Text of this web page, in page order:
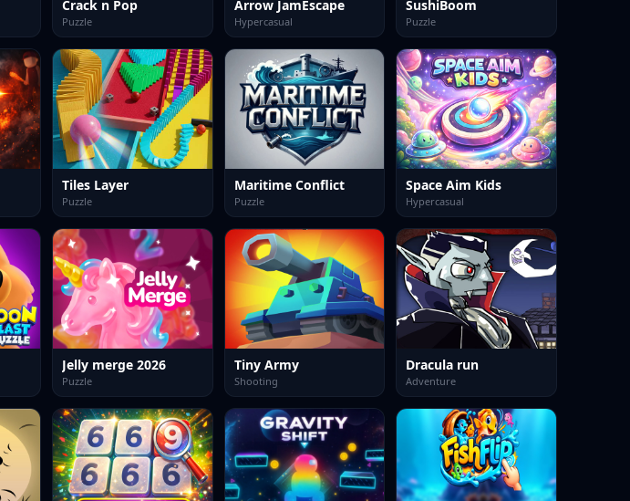
Crack n Pop
Puzzle
Arrow JamEscape
Hypercasual
SushiBoom
Puzzle
Tiles Layer
Puzzle
Maritime Conflict
Puzzle
Space Aim Kids
Hypercasual
Jelly merge 2026
Puzzle
Tiny Army
Shooting
Dracula run
Adventure